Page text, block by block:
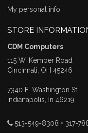
My personal info
STORE
CDM Computers
115 W. Kemper Road
Cincinnati, OH 45246
7340 E. Washington St.
Indianapolis, In 46219
513-549-8308 • 317-